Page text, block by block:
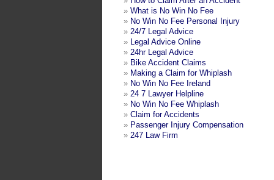
» What is No Win No Fee
» No Win No Fee Personal Injury
» 24/7 Legal Advice
» Legal Advice Online
» 24hr Legal Advice
» Bike Accident Claims
» Making a Claim for Whiplash
» No Win No Fee Ireland
» 24 7 Lawyer Helpline
» No Win No Fee Whiplash
» Claim for Accidents
» Passenger Injury Compensation
» 247 Law Firm